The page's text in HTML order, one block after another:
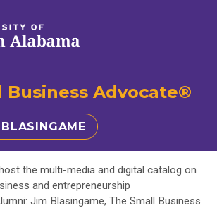
Business Advocate®
the multi-media and digital catalog on
and entrepreneurship
Jim Blasingame, The Small Business